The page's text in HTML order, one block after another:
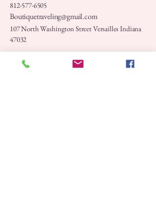
812-577-6505
Boutiquetraveling@gmail.com
107 North Washington Street Versailles Indiana
47032